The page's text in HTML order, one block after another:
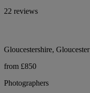
22 reviews
Gloucestershire, Gloucester
from £850
Photographers